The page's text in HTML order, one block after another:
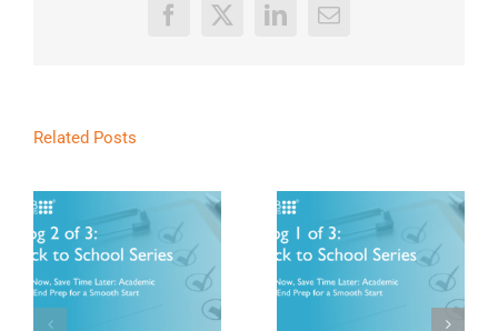
Facebook
X LinkedInEmail
Related Posts